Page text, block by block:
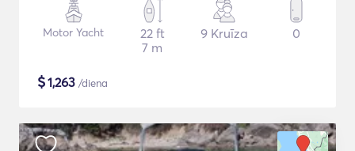
Motor Yacht
22 ft
7 m
9 Kruīza 0
$1,263 /diena